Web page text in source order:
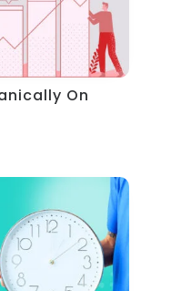
On